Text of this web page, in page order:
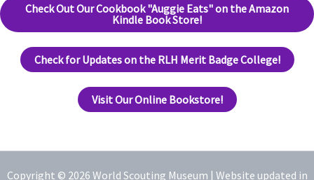
Check Out Our Cookbook "Auggie Eats" on the Amazon
Kindle Book Store!
Check for Updates on the RLH Merit Badge College!
Visit Our Online Bookstore!
Copyright © 2026 World Scouting Museum | Website updated in